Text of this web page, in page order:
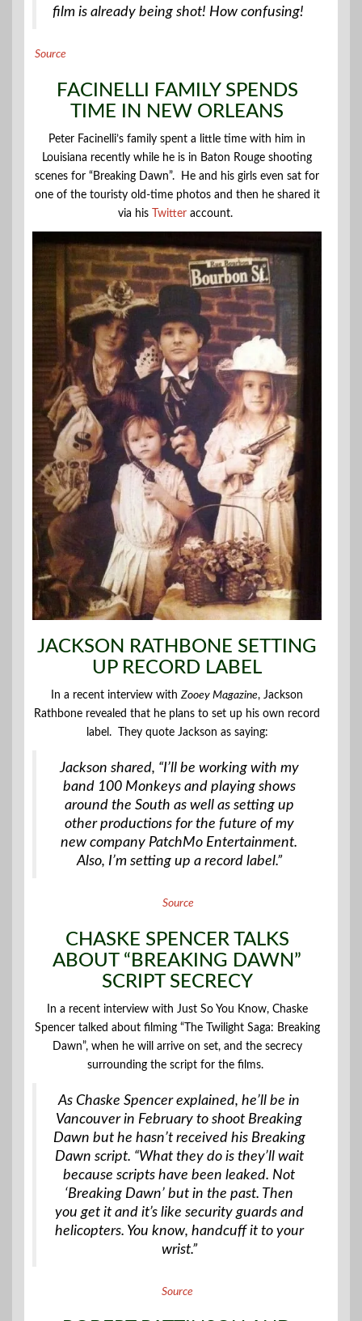
film is already being shot! How confusing!
Source
FACINELLI FAMILY SPENDS
TIME IN NEW ORLEANS
Peter Facinelli’s family spent a little time with him in
Louisiana recently while he is in Baton Rouge shooting
scenes for “Breaking Dawn”. He and his girls even sat for
one of the touristy old-time photos and then he shared it
via his
Twitter account.
JACKSON RATHBONE SETTING
UP RECORD LABEL
In a recent interview with Zooey Magazine, Jackson
Rathbone revealed that he plans to set up his own record
label. They quote Jackson as saying:
Jackson shared, “I’ll be working with my
band 100 Monkeys and playing shows
around the South as well as setting up
other productions for the future of my
new company PatchMo Entertainment.
Also, I’m setting up a record label.”
Source
CHASKE SPENCER TALKS
ABOUT “BREAKING DAWN”
SCRIPT SECRECY
In a recent interview with Just So You Know, Chaske
Spencer talked about filming “The Twilight Saga: Breaking
Dawn”, when he will arrive on set, and the secrecy
surrounding the script for the films.
As Chaske Spencer explained, he’ll be in
Vancouver in February to shoot Breaking
Dawn but he hasn’t received his Breaking
Dawn script. “What they do is they’ll wait
because scripts have been leaked. Not
‘Breaking Dawn’ but in the past. Then
you get it and it’s like security guards and
helicopters. You know, handcuff it to your
wrist.”
Source